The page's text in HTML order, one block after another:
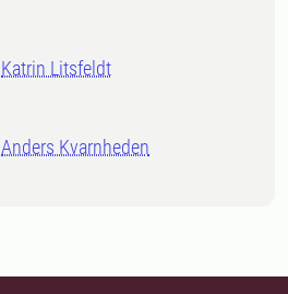
Katrin Litsfeldt
Anders Kvarnheden